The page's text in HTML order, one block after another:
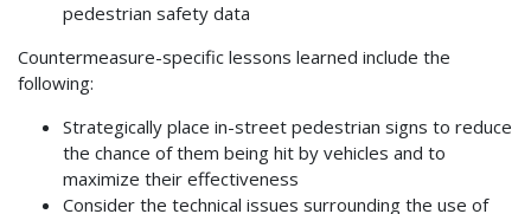
pedestrian safety data
Countermeasure-specific lessons learned include the
following:
Strategically place in-street pedestrian signs to reduce
the chance of them being hit by vehicles and to
maximize their effectiveness
Consider the technical issues surrounding the use of